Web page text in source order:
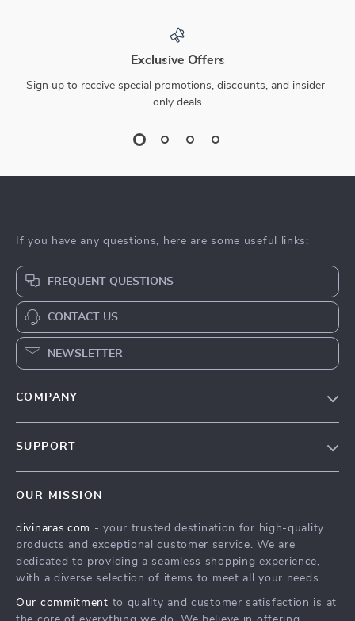
Exclusive Offers
Sign up to receive special promotions, discounts, and insider-
only deals
If you have any questions, here are some useful links:
FREQUENT QUESTIONS
CONTACT US
NEWSLETTER
COMPANY
SUPPORT
Shipping & Delivery
Returns Policy
Tracking
OUR MISSION
divinaras.com - your trusted destination for high-quality
products and exceptional customer service. We are
dedicated to providing a seamless shopping experience,
with a diverse selection of items to meet all your needs.
Our commitment to quality and customer satisfaction is at